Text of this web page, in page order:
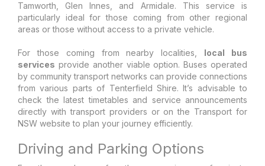
Tamworth, Glen Innes, and Armidale. This service is
particularly ideal for those coming from other regional
areas or those without access to a private vehicle.
For those coming from nearby localities, local bus
services provide another viable option. Buses operated
by community transport networks can provide connections
from various parts of Tenterfield Shire. It’s advisable to
check the latest timetables and service announcements
directly with transport providers or on the Transport for
NSW website to plan your journey efficiently.
Driving and Parking Options